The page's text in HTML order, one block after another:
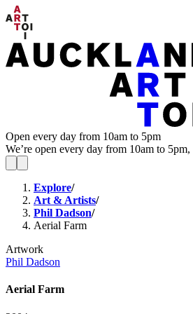
Open every day from 10am to 5pm
We’re open every day from 10am to
Explore/
Art & Artists/
Phil Dadson/
Aerial Farm
Artwork
Phil Dadson
Aerial Farm